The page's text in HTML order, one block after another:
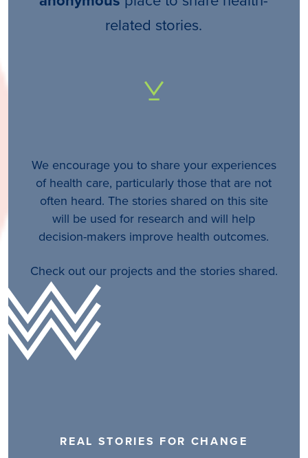
related stories.
We encourage you to share your experiences
of health care, particularly those that are not
often heard. The stories shared on this site
will be used for research and will help
decision-makers improve health outcomes.
Check out our projects and the stories shared.
REAL STORIES FOR CHANGE